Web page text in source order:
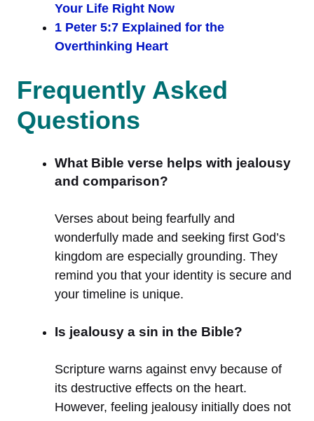
Your Life Right Now
1 Peter 5:7 Explained for the
Overthinking Heart
Frequently Asked
Questions
What Bible verse helps with jealousy
and comparison?
Verses about being fearfully and
wonderfully made and seeking first God’s
kingdom are especially grounding. They
remind you that your identity is secure and
your timeline is unique.
Is jealousy a sin in the Bible?
Scripture warns against envy because of
its destructive effects on the heart.
However, feeling jealousy initially does not